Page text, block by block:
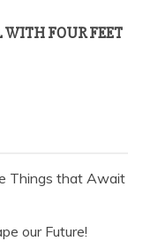
WITH FOUR FEET
Things that Await
our Future!